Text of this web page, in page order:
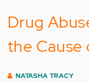
Drug
the Cause
NATASHA TRACY